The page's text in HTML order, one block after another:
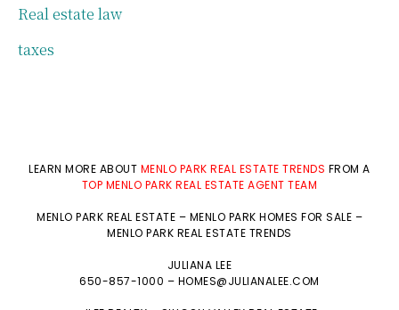
Real estate law
taxes
LEARN MORE ABOUT MENLO PARK REAL ESTATE TRENDS FROM A
TOP MENLO PARK REAL ESTATE AGENT TEAM
MENLO PARK REAL ESTATE – MENLO PARK HOMES FOR SALE –
MENLO PARK REAL ESTATE TRENDS
JULIANA LEE
650-857-1000 – HOMES@JULIANALEE.COM